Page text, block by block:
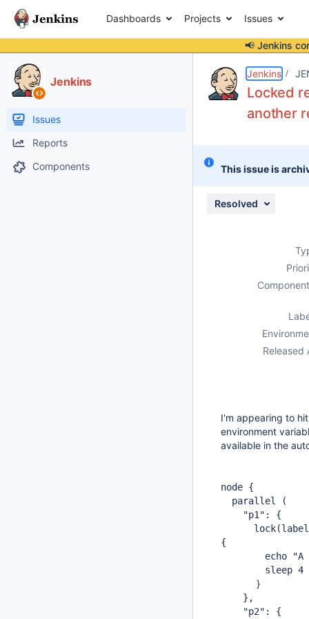
Dashboards Projects Issues
📢 Jenkins
Jenkins
Issues
Reports
Components
Jenkins
Locked
another
This issue is
Resolved
Released
I'm appearing to
environment
available in the
node {
parallel (
"p1": {
lock(label:
{
echo "A
sleep 4
}
},
"p2": {